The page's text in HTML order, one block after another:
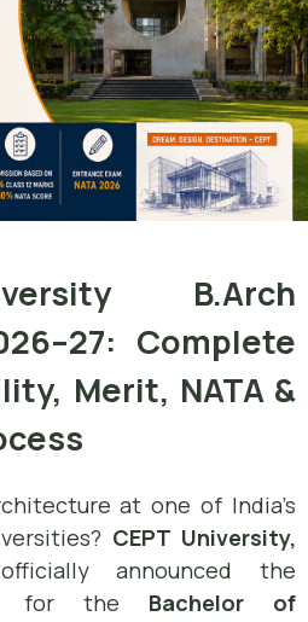
B.Arch
Complete
Merit, NATA &
at one of India’s
CEPT University,
announced the
for the Bachelor of